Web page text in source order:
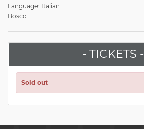
Language: Italian
Bosco
- TICKETS -
Sold out